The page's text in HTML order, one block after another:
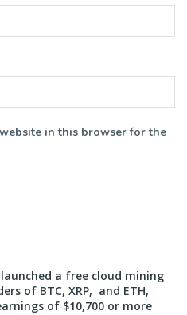
website in this browser for the
launched a free cloud mining
of BTC, XRP, and ETH,
of $10,700 or more